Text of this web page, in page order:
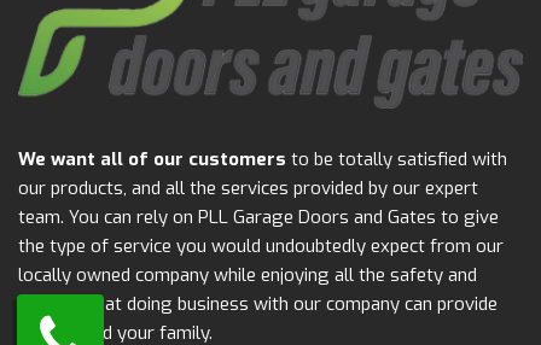
We want all of our customers to be totally satisfied with
our products, and all the services provided by our expert
team. You can rely on PLL Garage Doors and Gates to give
the type of service you would undoubtedly expect from our
locally owned company while enjoying all the safety and
security that doing business with our company can provide
for you and your family.